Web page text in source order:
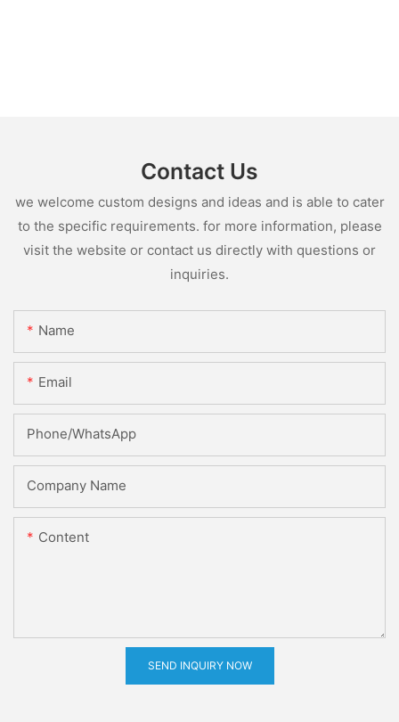
Contact Us
we welcome custom designs and ideas and is able to cater
to the specific requirements. for more information, please
visit the website or contact us directly with questions or
inquiries.
Name
Email
Phone/whatsApp
Company Name
Content
SEND INQUIRY NOW